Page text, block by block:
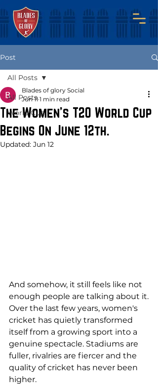
Post
All Posts
World Cup
All Posts
The Women's T20 World Cup
Begins On June 12th.
Blades of glory Social
Jun 11 1 min read
Updated: Jun 12
And somehow, it still feels like not
enough people are talking about it.
Over the last few years, women's
cricket has quietly transformed
itself from a growing sport into a
genuine spectacle. Stadiums are
fuller, rivalries are fiercer and the
quality of cricket has never been
higher.